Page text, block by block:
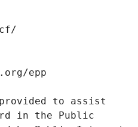
to assist
in the Public